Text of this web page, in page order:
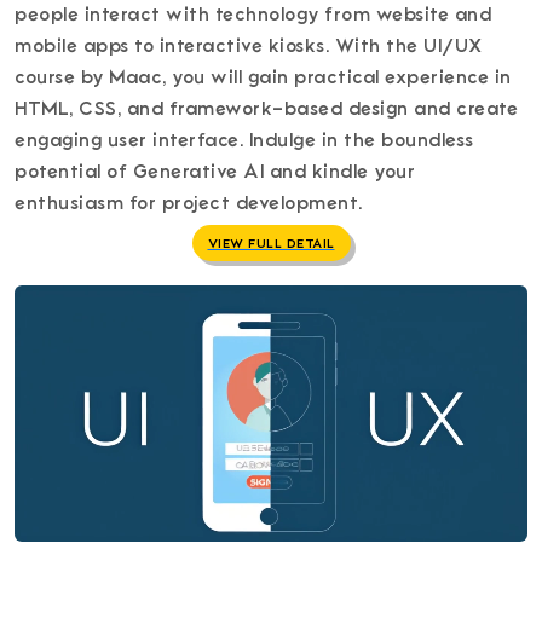
people interact with technology from website and
mobile apps to interactive kiosks. With the UI/UX
course by Maac, you will gain practical experience in
HTML, CSS, and framework-based design and create
engaging user interface. Indulge in the boundless
potential of Generative AI and kindle your
enthusiasm for project development.
VIEW FULL DETAIL